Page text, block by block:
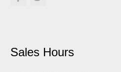
Sales Hours